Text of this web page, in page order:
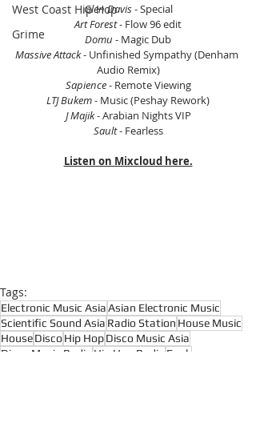
West Coast Hip Hop
Grime
Glen Davis - Special
Art Forest - Flow 96 edit
Domu - Magic Dub
Massive Attack - Unfinished Sympathy (Denham
Audio Remix)
Sapience - Remote Viewing
LTJ Bukem - Music (Peshay Rework)
J Majik - Arabian Nights VIP
Sault - Fearless
Listen on Mixcloud here.
Tags:
Electronic Music AsiaAsian Electronic Music
Scientific Sound Asia Radio Station House Music
HouseDisco Hip HopDisco Music Asia
Disco Music Radio
Hip Hop Radio
Funk